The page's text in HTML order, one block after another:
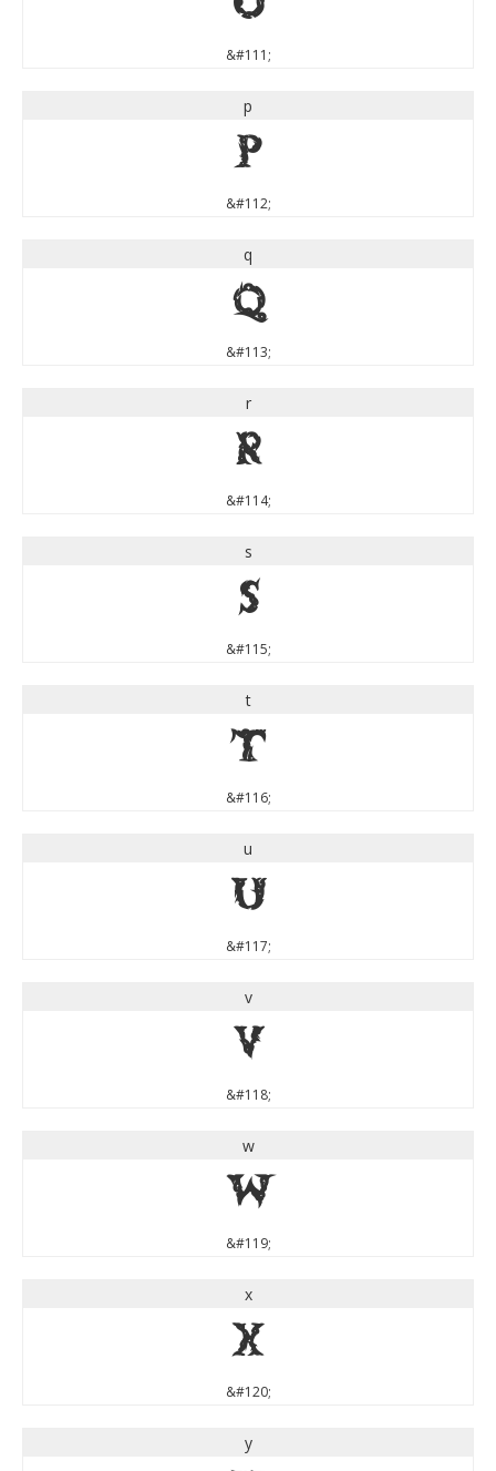
&#111;
p
p
&#112;
q
q
&#113;
r
r
&#114;
s
s
&#115;
t
t
&#116;
u
u
&#117;
v
v
&#118;
w
w
&#119;
x
x
&#120;
y